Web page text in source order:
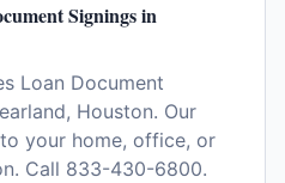
Signings in
Loan Document
Houston. Our
your home, office, or
Call 833-430-6800.